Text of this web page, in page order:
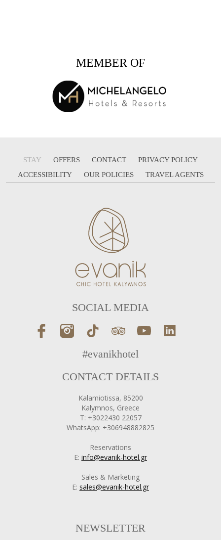
MEMBER OF
STAY OFFERS CONTACT
PRIVACY POLICY
ACCESSIBILITY
OUR POLICIES TRAVEL AGENTS
SOCIAL MEDIA
#evanikhotel
CONTACT DETAILS
Kalamiotissa, 85200
Kalymnos, Greece
T: +3022430 22057
WhatsApp: +306948882825
Reservations
E: info@evanik-hotel.gr
Sales & Marketing
E: sales@evanik-hotel.gr
NEWSLETTER